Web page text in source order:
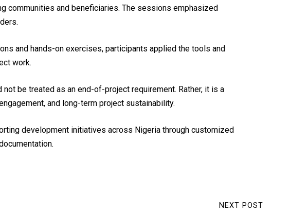
communities and beneficiaries. The sessions emphasized
and hands-on exercises, participants applied the tools and
work.
be treated as an end-of-project requirement. Rather, it is a
and long-term project sustainability.
development initiatives across Nigeria through customized
NEXT POST